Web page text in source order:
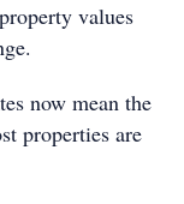
values
now mean the
properties are